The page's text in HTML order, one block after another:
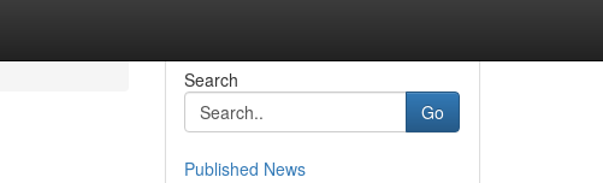
Search
Go
Published News